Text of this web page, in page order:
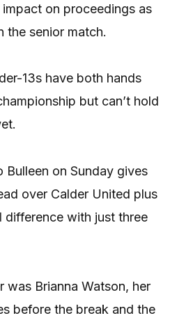
on proceedings as
the senior match.
13s have both hands
but can’t hold
Bulleen on Sunday gives
over Calder United plus
difference with just three
was Brianna Watson, her
before the break and the